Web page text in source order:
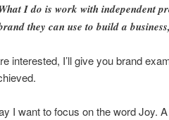
I do is work with independent
they can use to build a
interested, I’ll give you brand
I want to focus on the word Joy.